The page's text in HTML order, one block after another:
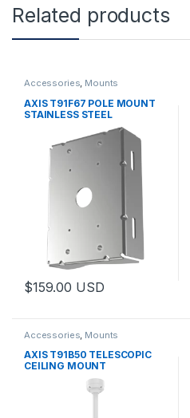
Related products
Accessories, Mounts
AXIS T91F67 POLE MOUNT
STAINLESS STEEL
$159.00 USD
Accessories, Mounts
AXIS T91B50 TELESCOPIC
CEILING MOUNT